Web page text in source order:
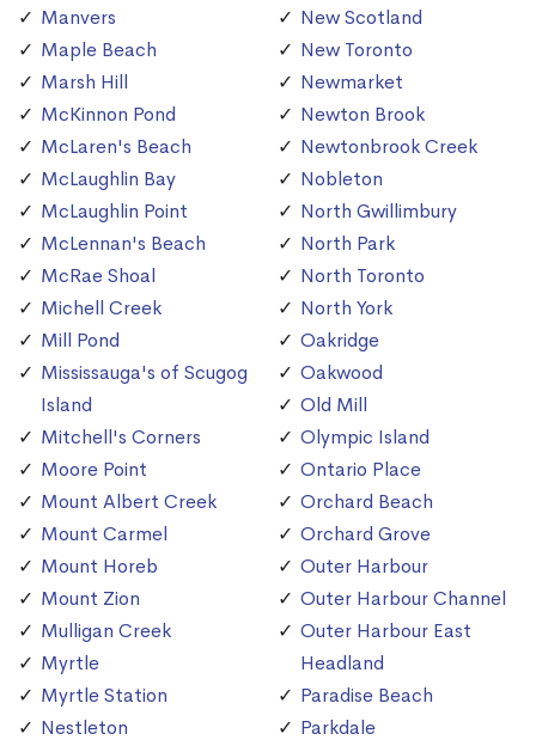
Manvers
Maple Beach
Marsh Hill
McKinnon Pond
McLaren's Beach
McLaughlin Bay
McLaughlin Point
McLennan's Beach
McRae Shoal
Michell Creek
Mill Pond
Mississauga's of Scugog
Island
Mitchell's Corners
Moore Point
Mount Albert Creek
Mount Carmel
Mount Horeb
Mount Zion
Mulligan Creek
Myrtle
Myrtle Station
Nestleton
New Scotland
New Toronto
Newmarket
Newton Brook
Newtonbrook Creek
Nobleton
North Gwillimbury
North Park
North Toronto
North York
Oakridge
Oakwood
Old Mill
Olympic Island
Ontario Place
Orchard Beach
Orchard Grove
Outer Harbour
Outer Harbour Channel
Outer Harbour East
Headland
Paradise Beach
Parkdale